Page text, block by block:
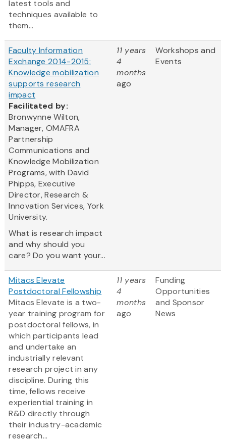
latest tools and
techniques available to
them...
Faculty Information
Exchange 2014-2015:
Knowledge mobilization
supports research
impact
Facilitated by:
Bronwynne Wilton,
Manager, OMAFRA
Partnership
Communications and
Knowledge Mobilization
Programs, with David
Phipps, Executive
Director, Research &
Innovation Services, York
University.
What is research impact
and why should you
care? Do you want your...
11 years
4
months
ago
Workshops and
Events
Mitacs Elevate
Postdoctoral Fellowship
Mitacs Elevate is a two-
year training program for
postdoctoral fellows, in
which participants lead
and undertake an
industrially relevant
research project in any
discipline. During this
time, fellows receive
experiential training in
R&D directly through
their industry-academic
research...
11 years
4
months
ago
Funding
Opportunities
and Sponsor
News